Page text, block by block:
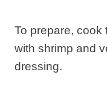
To prepare, cook
with shrimp and
dressing.